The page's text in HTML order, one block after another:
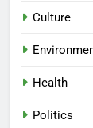
Culture
Health
Politics